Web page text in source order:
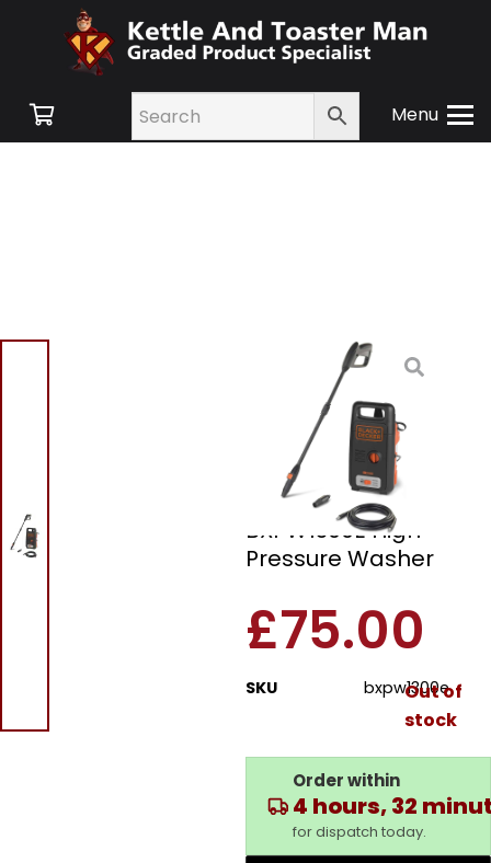
Menu
Shop/Small
/ Gadgets &
/ Black And Decker
BXPW1300E High Pressure
Washer
Black And Decker
BXPW1300E High
Pressure Washer
£75.00
SKU bxpw1300e
Out of
stock
Order within
4 hours, 32
for dispatch today.